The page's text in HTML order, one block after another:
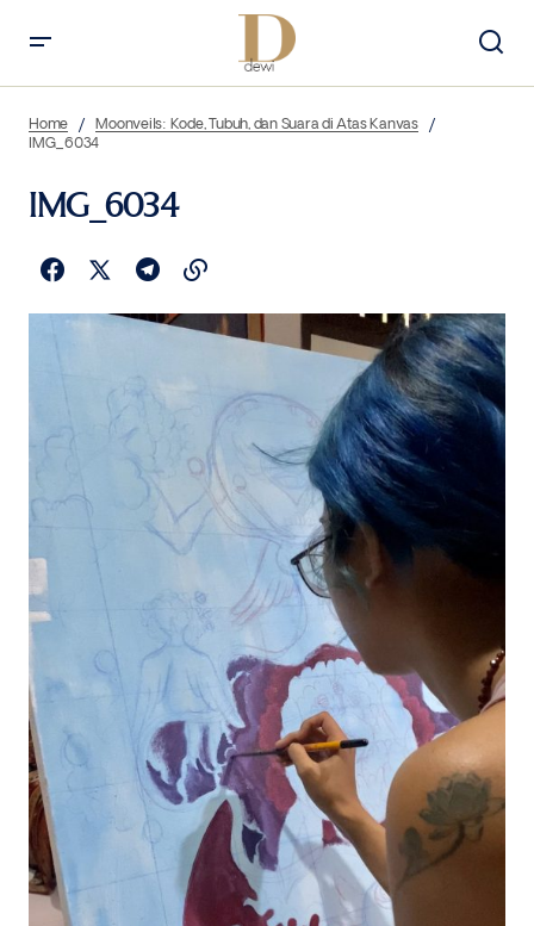
Home
Moonveils: Kode, Tubuh, dan Suara di Atas Kanvas
IMG_6034
IMG_6034